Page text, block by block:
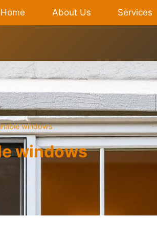
Home About Us Services
windows
windows